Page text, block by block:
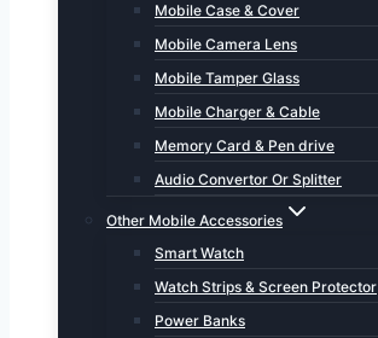
Mobile Case & Cover
Mobile Camera Lens
Mobile Tamper Glass
Mobile Charger & Cable
Memory Card & Pen drive
Audio Convertor Or Splitter
Other Mobile Accessories
Smart Watch
Watch Strips & Screen Protector
Power Banks